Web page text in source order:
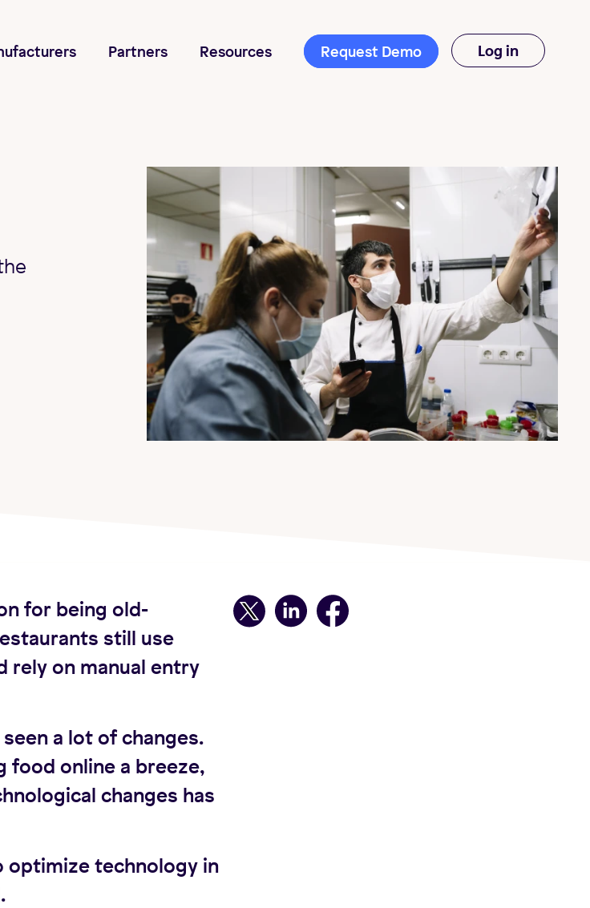
Partners Resources Request Demo Log in
for being old-
still use
rely on manual entry
a lot of changes.
online a breeze,
changes has
optimize technology in